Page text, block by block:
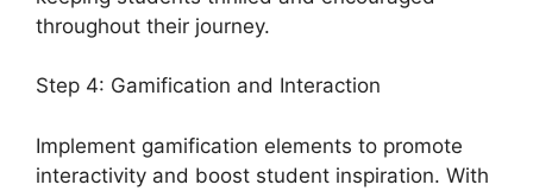
throughout their journey.
Step 4: Gamification and Interaction
Implement gamification elements to promote
interactivity and boost student inspiration. With